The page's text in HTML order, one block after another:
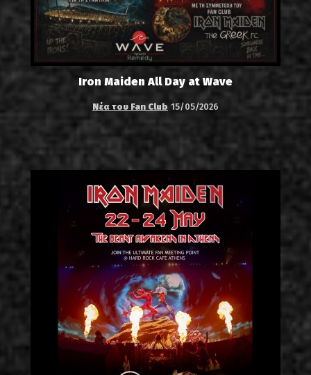
Iron Maiden All Day at Wave
Νέα του Fan Club 15/05/2026